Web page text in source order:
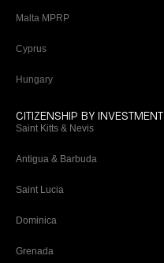
Malta MPRP
Cyprus
Hungary
CITIZENSHIP BY INVESTMENT
Saint Kitts & Nevis
Antigua & Barbuda
Saint Lucia
Dominica
Grenada